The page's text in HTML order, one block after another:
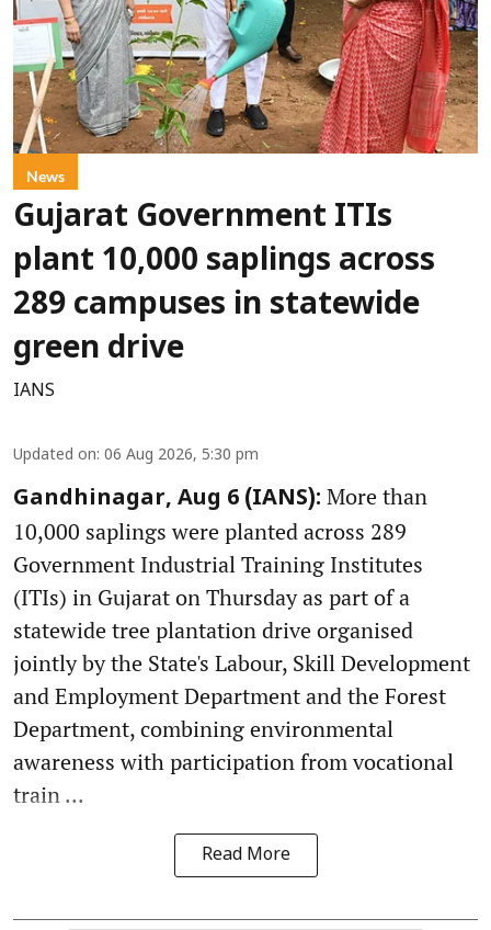
News
Gujarat Government ITIs
plant 10,000 saplings across
289 campuses in statewide
green drive
IANS
Updated on: 06 Aug 2026, 5:30 pm
Gandhinagar, Aug 6 (IANS): More than
10,000 saplings were planted across 289
Government Industrial Training Institutes
(ITIs) in Gujarat on Thursday as part of a
statewide tree plantation drive organised
jointly by the State's Labour, Skill Development
and Employment Department and the Forest
Department, combining environmental
awareness with participation from vocational
train ...
Read More